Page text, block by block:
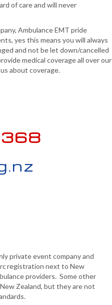
of care and will never
Ambulance EMT pride
yes this means you will always
and not be let down/cancelled
medical coverage all over our
about coverage.
private event company and
registration next to New
providers. Some other
Zealand, but they are not